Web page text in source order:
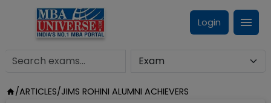
Login
/ARTICLES/JIMS ROHINI ALUMNI ACHIEVERS